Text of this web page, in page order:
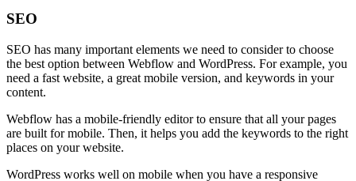
SEO
SEO has many important elements we need to consider to choose
the best option between Webflow and WordPress. For example, you
need a fast website, a great mobile version, and keywords in your
content.
Webflow has a mobile-friendly editor to ensure that all your pages
are built for mobile. Then, it helps you add the keywords to the right
places on your website.
WordPress works well on mobile when you have a responsive